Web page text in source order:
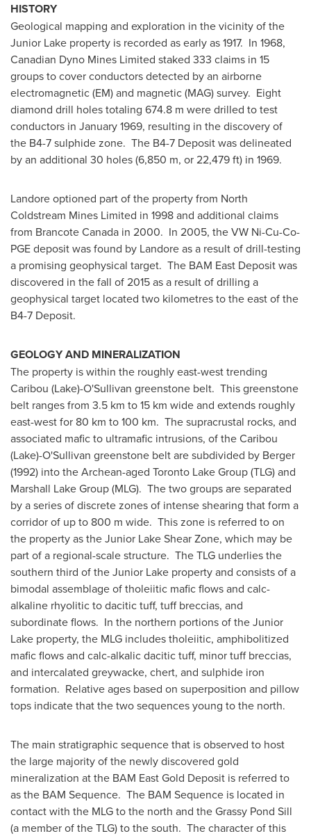
HISTORY
Geological mapping and exploration in the vicinity of the
Junior Lake property is recorded as early as 1917. In 1968,
Canadian Dyno Mines Limited staked 333 claims in 15
groups to cover conductors detected by an airborne
electromagnetic (EM) and magnetic (MAG) survey. Eight
diamond drill holes totaling 674.8 m were drilled to test
conductors in January 1969, resulting in the discovery of
the B4-7 sulphide zone. The B4-7 Deposit was delineated
by an additional 30 holes (6,850 m, or 22,479 ft) in 1969.
Landore optioned part of the property from North
Coldstream Mines Limited in 1998 and additional claims
from Brancote Canada in 2000. In 2005, the VW Ni-Cu-Co-
PGE deposit was found by Landore as a result of drill-testing
a promising geophysical target. The BAM East Deposit was
discovered in the fall of 2015 as a result of drilling a
geophysical target located two kilometres to the east of the
B4-7 Deposit.
GEOLOGY AND MINERALIZATION
The property is within the roughly east-west trending
Caribou (Lake)-O'Sullivan greenstone belt. This greenstone
belt ranges from 3.5 km to 15 km wide and extends roughly
east-west for 80 km to 100 km. The supracrustal rocks, and
associated mafic to ultramafic intrusions, of the Caribou
(Lake)-O'Sullivan greenstone belt are subdivided by Berger
(1992) into the Archean-aged Toronto Lake Group (TLG) and
Marshall Lake Group (MLG). The two groups are separated
by a series of discrete zones of intense shearing that form a
corridor of up to 800 m wide. This zone is referred to on
the property as the Junior Lake Shear Zone, which may be
part of a regional-scale structure. The TLG underlies the
southern third of the Junior Lake property and consists of a
bimodal assemblage of tholeiitic mafic flows and calc-
alkaline rhyolitic to dacitic tuff, tuff breccias, and
subordinate flows. In the northern portions of the Junior
Lake property, the MLG includes tholeiitic, amphibolitized
mafic flows and calc-alkalic dacitic tuff, minor tuff breccias,
and intercalated greywacke, chert, and sulphide iron
formation. Relative ages based on superposition and pillow
tops indicate that the two sequences young to the north.
The main stratigraphic sequence that is observed to host
the large majority of the newly discovered gold
mineralization at the BAM East Gold Deposit is referred to
as the BAM Sequence. The BAM Sequence is located in
contact with the MLG to the north and the Grassy Pond Sill
(a member of the TLG) to the south. The character of this